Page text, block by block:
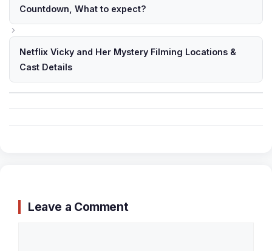
Countdown, What to expect?
Netflix Vicky and Her Mystery Filming Locations &
Cast Details
Leave a Comment